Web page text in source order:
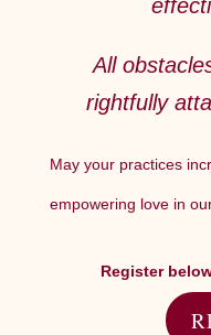
All
rightfully
May your practices
empowering love in
Register